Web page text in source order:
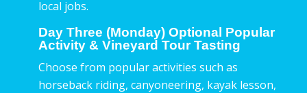
local jobs.
Day Three (Monday) Optional Popular
Activity & Vineyard Tour Tasting
Choose from popular activities such as
horseback riding, canyoneering, kayak lesson,